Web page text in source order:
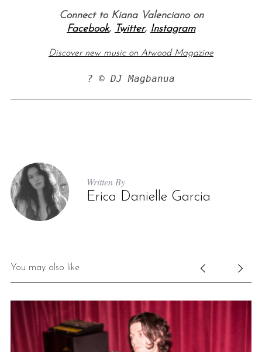
Connect to Kiana Valenciano on
Facebook, Twitter, Instagram
Discover new music on Atwood Magazine
Written By
Erica Danielle Garcia
You may also like